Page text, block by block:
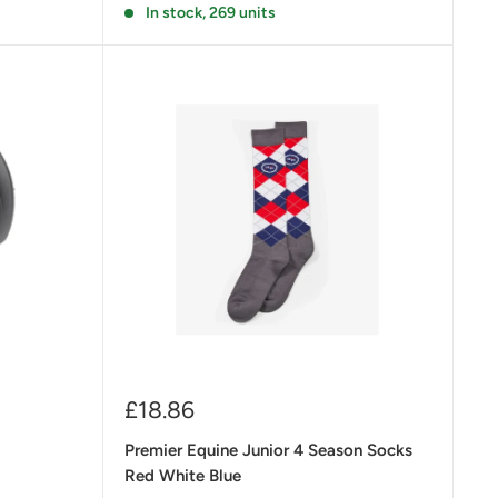
In stock, 269 units
Sale
£18.86
Premier Equine Junior 4 Season Socks
Red White Blue